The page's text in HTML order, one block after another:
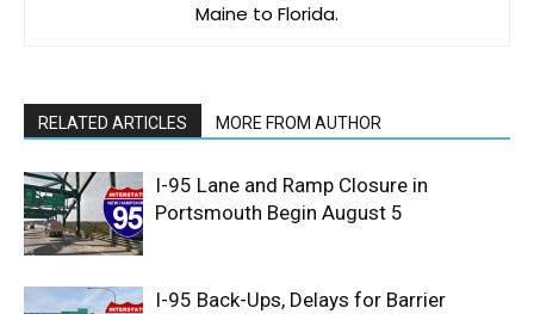
Maine to Florida.
RELATED ARTICLES MORE FROM AUTHOR
I-95 Lane and Ramp Closure in
Portsmouth Begin August 5
I-95 Back-Ups, Delays for Barrier